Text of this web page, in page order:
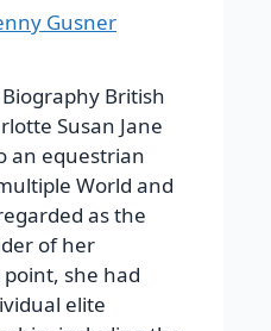
Gusner
British
Susan Jane
an equestrian
World and
as the
of her
she had
elite